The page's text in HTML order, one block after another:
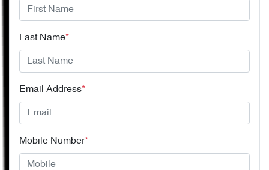
Last Name*
Email Address*
Mobile Number*